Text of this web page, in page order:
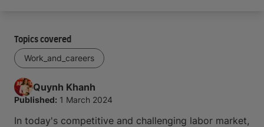
Topics covered
Work_and_careers
Quynh Khanh
Published: 1 March 2024
In today's competitive and challenging labor market,